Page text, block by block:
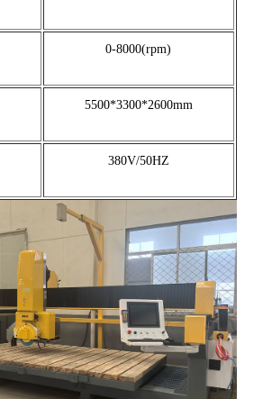
0-8000(rpm)
5500*3300*2600mm
380V/50HZ